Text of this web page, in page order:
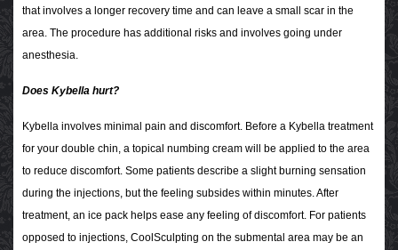
that involves a longer recovery time and can leave a small scar in the
area. The procedure has additional risks and involves going under
anesthesia.
Does Kybella hurt?
Kybella involves minimal pain and discomfort. Before a Kybella treatment
for your double chin, a topical numbing cream will be applied to the area
to reduce discomfort. Some patients describe a slight burning sensation
during the injections, but the feeling subsides within minutes. After
treatment, an ice pack helps ease any feeling of discomfort. For patients
opposed to injections, CoolSculpting on the submental area may be an